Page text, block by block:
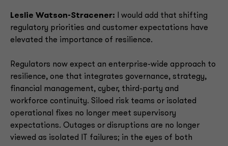
Leslie Watson-Stracener: I would add that shifting
regulatory priorities and customer expectations have
elevated the importance of resilience.
Regulators now expect an enterprise-wide approach to
resilience, one that integrates governance, strategy,
financial management, cyber, third-party and
workforce continuity. Siloed risk teams or isolated
operational fixes no longer meet supervisory
expectations. Outages or disruptions are no longer
viewed as isolated IT failures; in the eyes of both